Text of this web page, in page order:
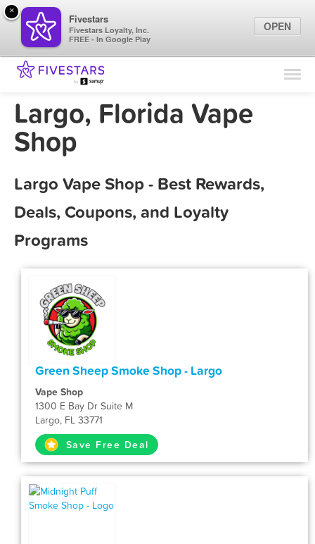
Find Locations
Marketing Tips
Largo, Florida Vape
Shop
Largo Vape Shop - Best Rewards,
Deals, Coupons, and Loyalty
Programs
Green Sheep Smoke Shop - Largo
Vape Shop
1300 E Bay Dr Suite M
Largo, FL 33771
Save Free Deal
×
Fivestars
Fivestars Loyalty, Inc.
FREE - In Google Play
OPEN